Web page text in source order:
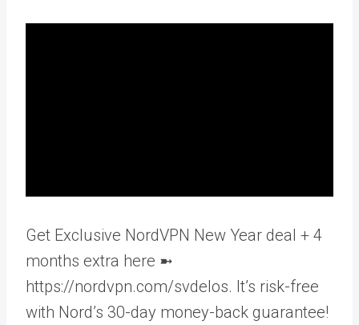
Get Exclusive NordVPN New Year deal + 4
months extra here ➼
https://nordvpn.com/svdelos. It’s risk-free
with Nord’s 30-day money-back guarantee!